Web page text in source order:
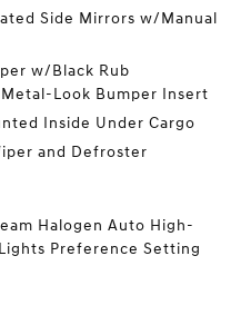
Side Mirrors w/Manual
w/Black Rub
Look Bumper Insert
Inside Under Cargo
and Defroster
Halogen Auto High-
Preference Setting